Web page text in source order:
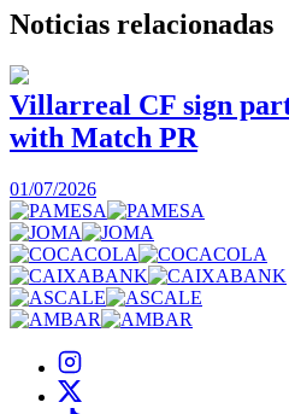
Noticias relacionadas
Villarreal CF sign
with Match PR
01/07/2026